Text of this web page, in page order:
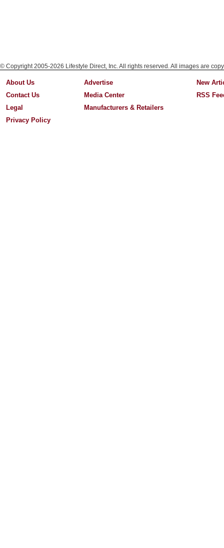
© Copyright 2005-2026 Lifestyle Direct, Inc. All rights reserved. All images are
About Us
Contact Us
Legal
Privacy Policy
Advertise
Media Center
Manufacturers & Retailers
New
RSS